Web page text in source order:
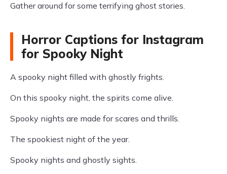
Gather around for some terrifying ghost stories.
Horror Captions for Instagram
for Spooky Night
A spooky night filled with ghostly frights.
On this spooky night, the spirits come alive.
Spooky nights are made for scares and thrills.
The spookiest night of the year.
Spooky nights and ghostly sights.